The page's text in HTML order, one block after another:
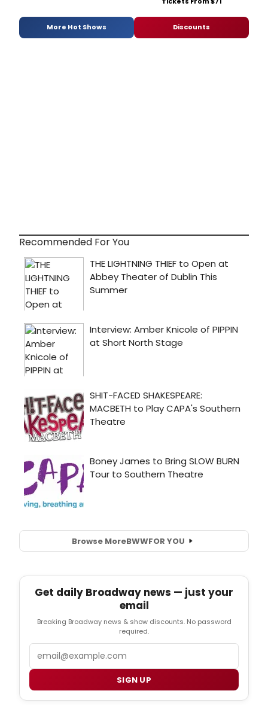
More Hot Shows Discounts
Recommended For You
Browse MoreBWWFOR YOU
Get daily Broadway news — just your
email
Breaking Broadway news & show discounts. No password
required.
SIGN UP